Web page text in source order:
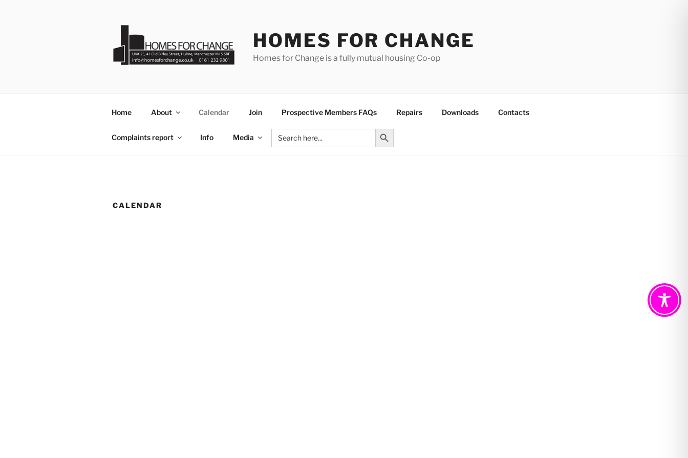
HOMES FOR CHANGE
Homes for Change is a fully mutual housing Co-op
Home About Calendar Join Prospective Members FAQs Repairs Downloads Contacts
Complaints report Info Media
Search
for:
Search Button
CALENDAR